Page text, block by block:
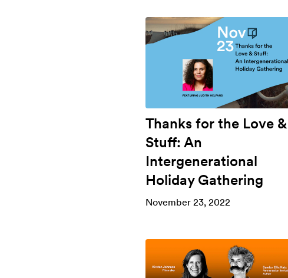
Thanks for the Love &
Stuff: An
Intergenerational
Holiday Gathering
November 23, 2022